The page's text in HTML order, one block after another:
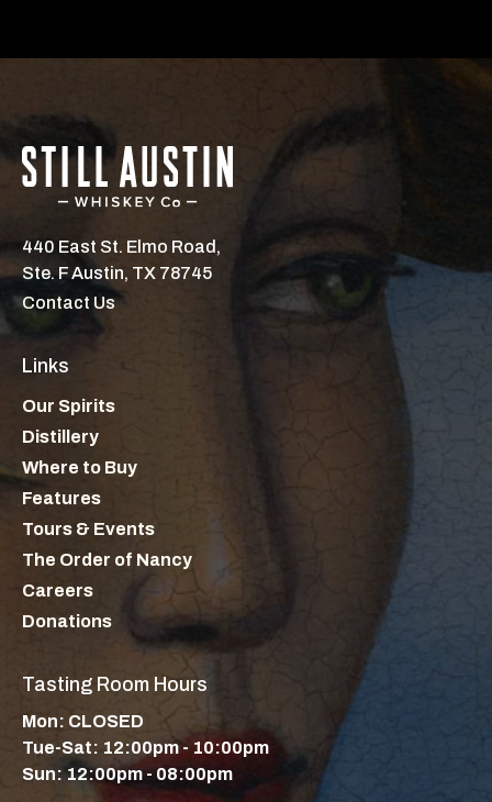
440 East St. Elmo Road,
Ste. F Austin, TX 78745
Contact Us
Links
Our Spirits
Distillery
Where to Buy
Features
Tours & Events
The Order of Nancy
Careers
Donations
Tasting Room Hours
Mon: CLOSED
Tue-Sat: 12:00pm - 10:00pm
Sun: 12:00pm - 08:00pm